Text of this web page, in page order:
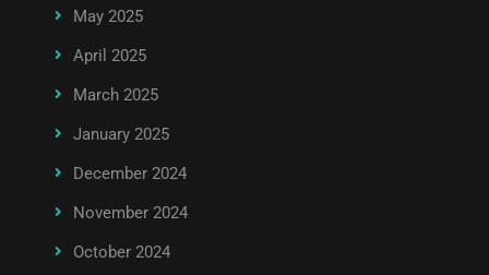
May 2025
April 2025
March 2025
January 2025
December 2024
November 2024
October 2024